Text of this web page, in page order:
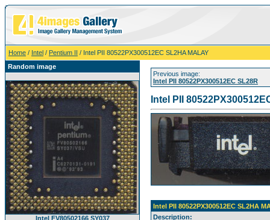
Home / Intel / Pentium II / Intel PII 80522PX300512EC SL2HA MALAY
Random image
Intel FV80502166 SY037
Previous image:
Intel PII 80522PX300512EC SL28R
Intel PII
Intel PII 80522PX300512EC SL2HA
Description: